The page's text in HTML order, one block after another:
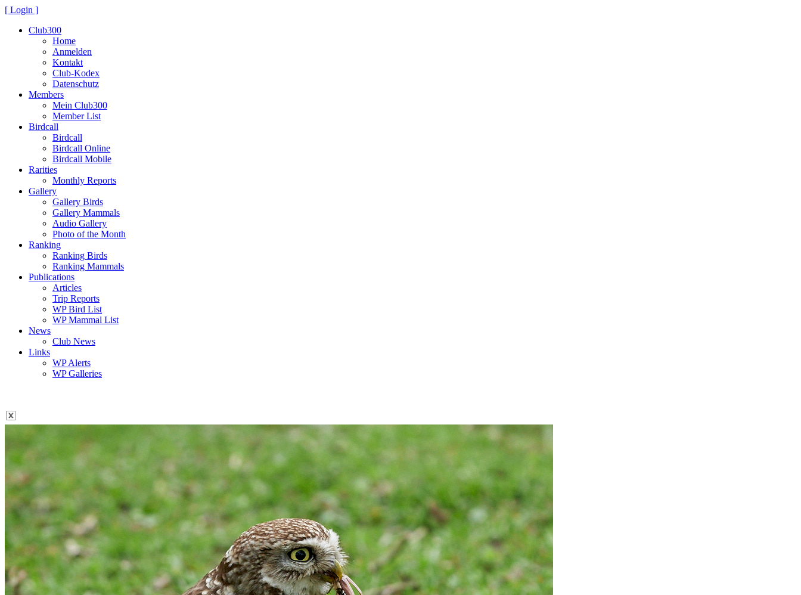
[ Login ]
Club300
Home
Anmelden
Kontakt
Club-Kodex
Datenschutz
Members
Mein Club300
Member List
Birdcall
Birdcall
Birdcall Online
Birdcall Mobile
Rarities
Monthly Reports
Gallery
Gallery Birds
Gallery Mammals
Audio Gallery
Photo of the Month
Ranking
Ranking Birds
Ranking Mammals
Publications
Articles
Trip Reports
WP Bird List
WP Mammal List
News
Club News
Links
WP Alerts
WP Galleries